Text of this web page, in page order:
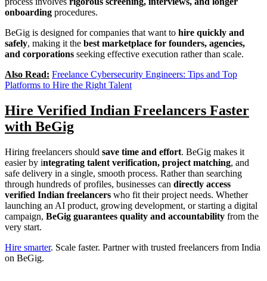
onboarding procedures.
BeGig is designed for companies that want to hire quickly and
safely, making it the best marketplace for founders, agencies,
and corporations seeking effective execution rather than scale.
Also Read: Freelance Cybersecurity Engineers: Tips and Top
Platforms to Hire the Right Talent
Hire Verified Indian Freelancers Faster
with BeGig
Hiring freelancers should save time and effort. BeGig makes it
easier by integrating talent verification, project matching, and
safe delivery in a single, smooth process. Rather than searching
through hundreds of profiles, businesses can directly access
verified Indian freelancers who fit their project needs. Whether
launching an AI product, growing development, or starting a digital
campaign, BeGig guarantees quality and accountability from the
very start.
Hire smarter. Scale faster. Partner with trusted freelancers from India
on BeGig.